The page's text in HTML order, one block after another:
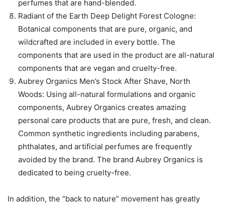
perfumes that are hand-blended.
Radiant of the Earth Deep Delight Forest Cologne:
Botanical components that are pure, organic, and
wildcrafted are included in every bottle. The
components that are used in the product are all-natural
components that are vegan and cruelty-free.
Aubrey Organics Men’s Stock After Shave, North
Woods: Using all-natural formulations and organic
components, Aubrey Organics creates amazing
personal care products that are pure, fresh, and clean.
Common synthetic ingredients including parabens,
phthalates, and artificial perfumes are frequently
avoided by the brand. The brand Aubrey Organics is
dedicated to being cruelty-free.
In addition, the “back to nature” movement has greatly